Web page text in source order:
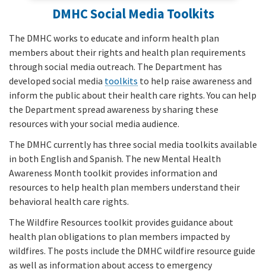
DMHC Social Media Toolkits
The DMHC works to educate and inform health plan
members about their rights and health plan requirements
through social media outreach. The Department has
developed social media toolkits to help raise awareness and
inform the public about their health care rights. You can help
the Department spread awareness by sharing these
resources with your social media audience.
The DMHC currently has three social media toolkits available
in both English and Spanish. The new Mental Health
Awareness Month toolkit provides information and
resources to help health plan members understand their
behavioral health care rights.
The Wildfire Resources toolkit provides guidance about
health plan obligations to plan members impacted by
wildfires. The posts include the DMHC wildfire resource guide
as well as information about access to emergency